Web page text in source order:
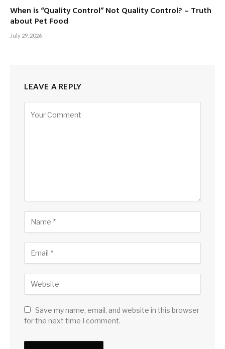
When is “Quality Control” Not Quality Control? – Truth
about Pet Food
July 29, 2026
LEAVE A REPLY
Save my name, email, and website in this browser
for the next time I comment.